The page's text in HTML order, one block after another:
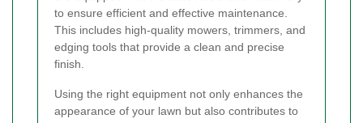
to ensure efficient and effective maintenance.
This includes high-quality mowers, trimmers, and
edging tools that provide a clean and precise
finish.
Using the right equipment not only enhances the
appearance of your lawn but also contributes to